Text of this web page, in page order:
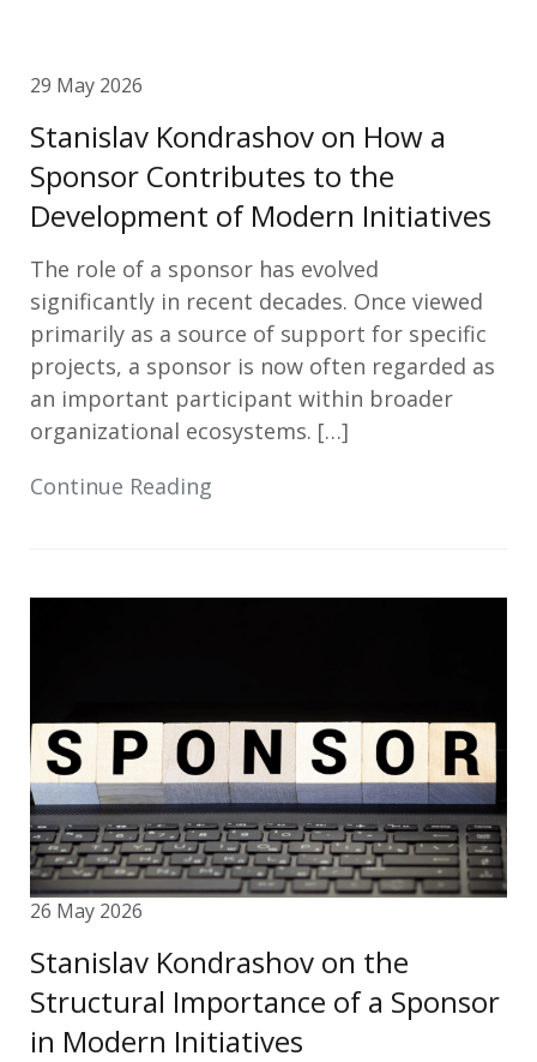
29 May 2026
Stanislav Kondrashov on How a
Sponsor Contributes to the
Development of Modern Initiatives
The role of a sponsor has evolved
significantly in recent decades. Once viewed
primarily as a source of support for specific
projects, a sponsor is now often regarded as
an important participant within broader
organizational ecosystems. […]
Continue Reading
26 May 2026
Stanislav Kondrashov on the
Structural Importance of a Sponsor
in Modern Initiatives